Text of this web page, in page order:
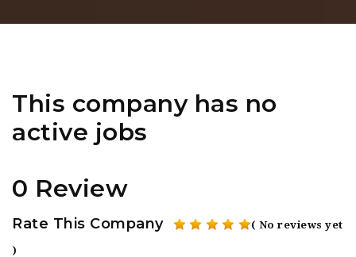
This company has no
active jobs
0 Review
Rate This Company ( No reviews yet
)